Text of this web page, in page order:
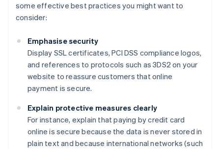
some effective best practices you might want to
consider:
Emphasise security
Display SSL certificates, PCI DSS compliance logos,
and references to protocols such as 3DS2 on your
website to reassure customers that online
payment is secure.
Explain protective measures clearly
For instance, explain that paying by credit card
online is secure because the data is never stored in
plain text and because international networks (such